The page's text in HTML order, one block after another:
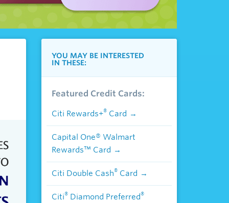
YOU MAY BE INTERESTED
IN THESE:
Featured Credit Cards:
Citi Rewards+® Card
Capital One® Walmart
Rewards™ Card
Citi Double Cash® Card
Citi® Diamond Preferred®